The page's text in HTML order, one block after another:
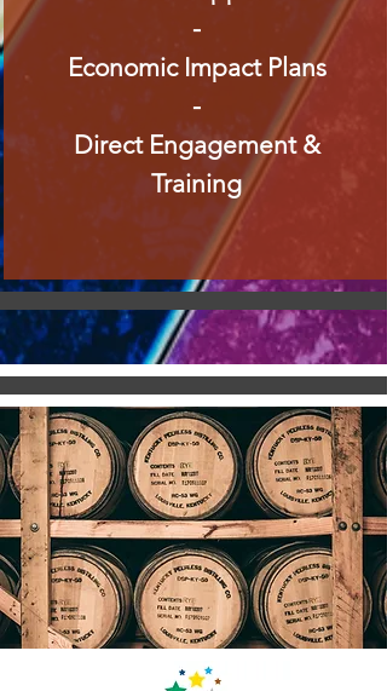
-
Economic Impact Plans
-
Direct Engagement &
Training